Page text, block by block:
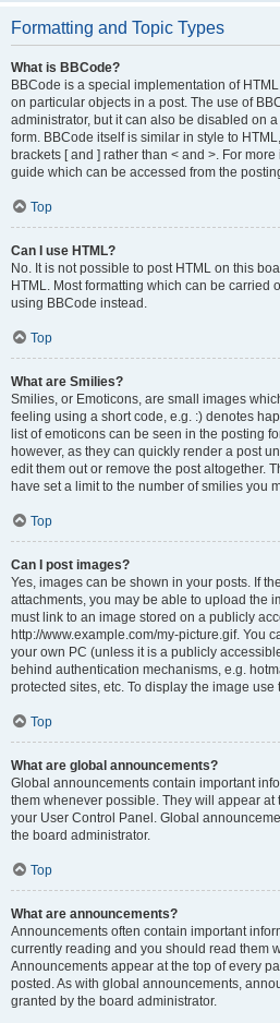
Formatting and Topic Types
What is BBCode?
BBCode is a special implementation of
on particular objects in a post. The use of
administrator, but it can also be disabled on
form. BBCode itself is similar in style to
brackets [ and ] rather than < and >. For
guide which can be accessed from the
Top
Can I use HTML?
No. It is not possible to post HTML on this
HTML. Most formatting which can be carried
using BBCode instead.
Top
What are Smilies?
Smilies, or Emoticons, are small images
feeling using a short code, e.g. :) denotes
list of emoticons can be seen in the posting
however, as they can quickly render a post
edit them out or remove the post altogether.
have set a limit to the number of smilies you
Top
Can I post images?
Yes, images can be shown in your posts. If
attachments, you may be able to upload the
must link to an image stored on a publicly
http://www.example.com/my-picture.gif. You
your own PC (unless it is a publicly
behind authentication mechanisms, e.g.
protected sites, etc. To display the image use
Top
What are global announcements?
Global announcements contain important
them whenever possible. They will appear at
your User Control Panel. Global
the board administrator.
Top
What are announcements?
Announcements often contain important
currently reading and you should read them
Announcements appear at the top of every
posted. As with global announcements,
granted by the board administrator.